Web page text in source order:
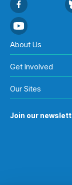
About Us
Get Involved
Our Sites
Join our